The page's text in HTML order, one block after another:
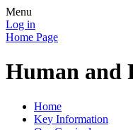
Menu
Log in
Home Page
Human and
Home
Key Information